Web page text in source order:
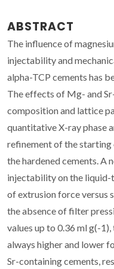
ABSTRACT
The influence of
injectability and
alpha-TCP cements has
The effects of Mg- and
composition and lattice
quantitative X-ray phase
refinement of the starting
the hardened cements. A
injectability on the
of extrusion force versus
the absence of filter
values up to 0.36 ml g(-
always higher and lower
Sr-containing cements,